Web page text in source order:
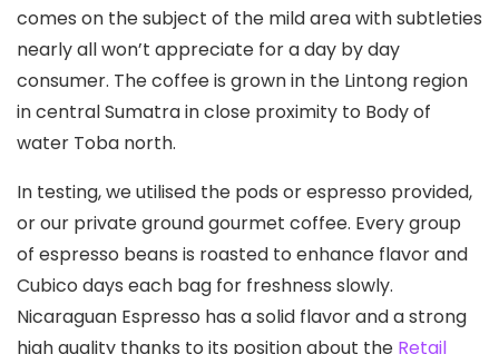
comes on the subject of the mild area with subtleties
nearly all won’t appreciate for a day by day
consumer. The coffee is grown in the Lintong region
in central Sumatra in close proximity to Body of
water Toba north.
In testing, we utilised the pods or espresso provided,
or our private ground gourmet coffee. Every group
of espresso beans is roasted to enhance flavor and
Cubico days each bag for freshness slowly.
Nicaraguan Espresso has a solid flavor and a strong
high quality thanks to its position about the Retail